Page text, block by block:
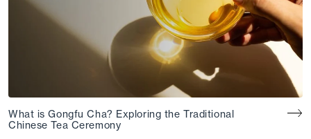
What is Gongfu Cha? Exploring the Traditional
Chinese Tea Ceremony